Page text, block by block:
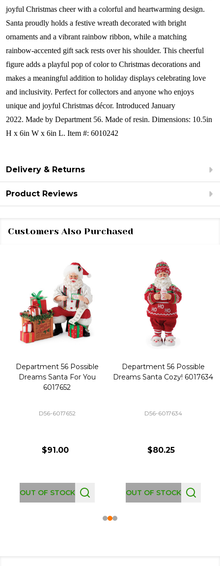
joyful Christmas cheer with a colorful and heartwarming design.
Santa proudly holds a festive wreath decorated with bright
ornaments and a vibrant rainbow ribbon, while a matching
rainbow-accented gift sack rests over his shoulder. This cheerful
figure adds a playful pop of color to Christmas decorations and
makes a meaningful addition to holiday displays celebrating love
and inclusivity. Perfect for collectors and anyone who enjoys
unique and joyful Christmas décor. Introduced January
2022. Made by Department 56. Made of resin. Dimensions: 10.5in
H x 6in W x 6in L. Item #: 6010242
Delivery & Returns
Product Reviews
Customers Also Purchased
Department 56 Possible
Dreams Santa For You
6017652
D56-6017652
$91.00
OUT OF STOCK
Department 56 Possible
Dreams Santa Cozy! 6017634
D56-6017634
$80.25
OUT OF STOCK